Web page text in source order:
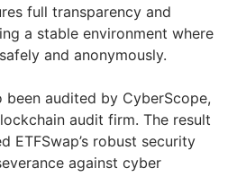
full transparency and
a stable environment where
and anonymously.
been audited by CyberScope,
audit firm. The result
ETFSwap’s robust security
against cyber